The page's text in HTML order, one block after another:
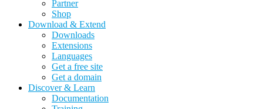
Partner
Shop
Download & Extend
Downloads
Extensions
Languages
Get a free site
Get a domain
Discover & Learn
Documentation